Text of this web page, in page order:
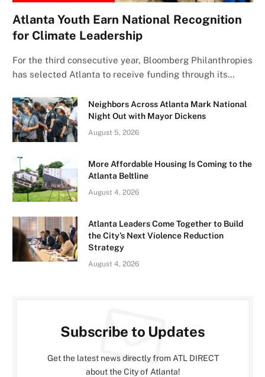
Atlanta Youth Earn National Recognition
for Climate Leadership
For the third consecutive year, Bloomberg Philanthropies
has selected Atlanta to receive funding through its…
Neighbors Across Atlanta Mark National
Night Out with Mayor Dickens
August 5, 2026
More Affordable Housing Is Coming to the
Atlanta Beltline
August 4, 2026
Atlanta Leaders Come Together to Build
the City’s Next Violence Reduction
Strategy
August 4, 2026
Subscribe to Updates
Get the latest news directly from ATL DIRECT
about the City of Atlanta!